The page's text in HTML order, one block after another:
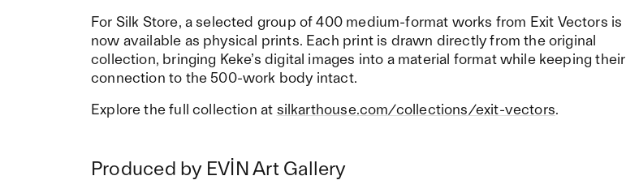
For Silk Store, a selected group of 400 medium-format works from Exit Vectors is
now available as physical prints. Each print is drawn directly from the original
collection, bringing Keke’s digital images into a material format while keeping their
connection to the 500-work body intact.
Explore the full collection at silkarthouse.com/collections/exit-vectors.
Produced by EVİN Art Gallery